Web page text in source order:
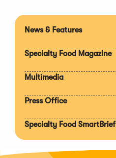
News & Features
Specialty Food Magazine
Multimedia
Press Office
Specialty Food SmartBrief